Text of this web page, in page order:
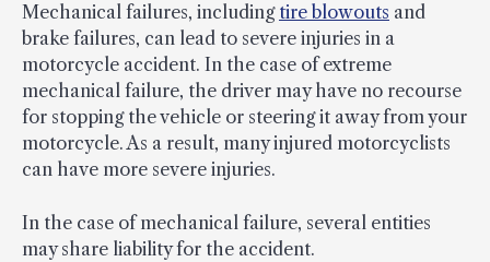
Mechanical failures, including tire blowouts and
brake failures, can lead to severe injuries in a
motorcycle accident. In the case of extreme
mechanical failure, the driver may have no recourse
for stopping the vehicle or steering it away from your
motorcycle. As a result, many injured motorcyclists
can have more severe injuries.
In the case of mechanical failure, several entities
may share liability for the accident.